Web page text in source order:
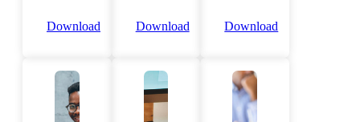
Download Download Download